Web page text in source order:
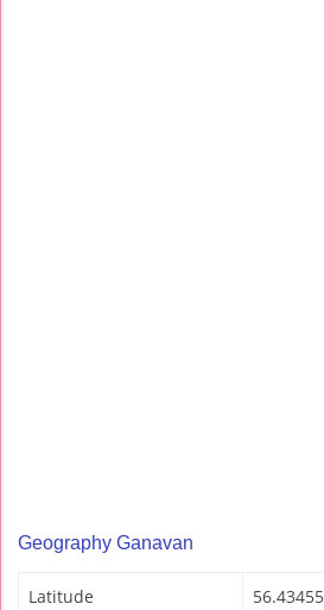
Geography Ganavan
Latitude